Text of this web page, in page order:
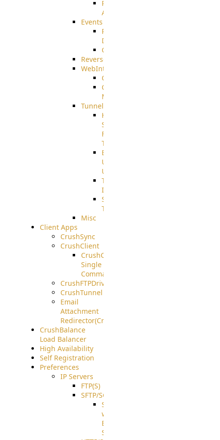
Restricted
Admin/Groupadmin
Events
Pre-
Download
CustomEvent
ReverseEvents
WebInterface
Customizing
Customizing
More
Tunnels
High
Speed
File
Transfer
End
User
Usage
Tunnel
Integration
SSH
Tunnel
Misc
Client Apps
CrushSync
CrushClient
CrushClient
Single
Command
CrushFTPDrive
CrushTunnel
Email
Attachment
Redirector(CrushDrop)
CrushBalance
Load Balancer
High Availability
Self Registration
Preferences
IP Servers
FTP(S)
SFTP/SCP
SFTP
with
ECDSA
Support